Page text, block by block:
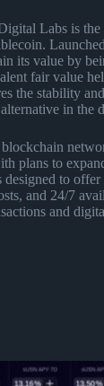
Labs is
its value by
fair value
the stability
in the
plans to
to offer
and 24/7
and